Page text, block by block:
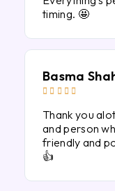
timing. 🤩
Basma
    
Thank you
and person
friendly and
👍